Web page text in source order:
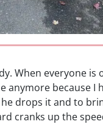
When everyone
anymore because
drops it and to
cranks up the